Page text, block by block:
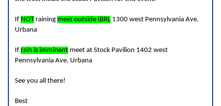
If NOTraining meet outside IBRL 1300 west Pennsylvania Ave.
Urbana
If rain is imminent meet at Stock Pavilion 1402 west
Pennsylvania Ave. Urbana
See you all there!
Best